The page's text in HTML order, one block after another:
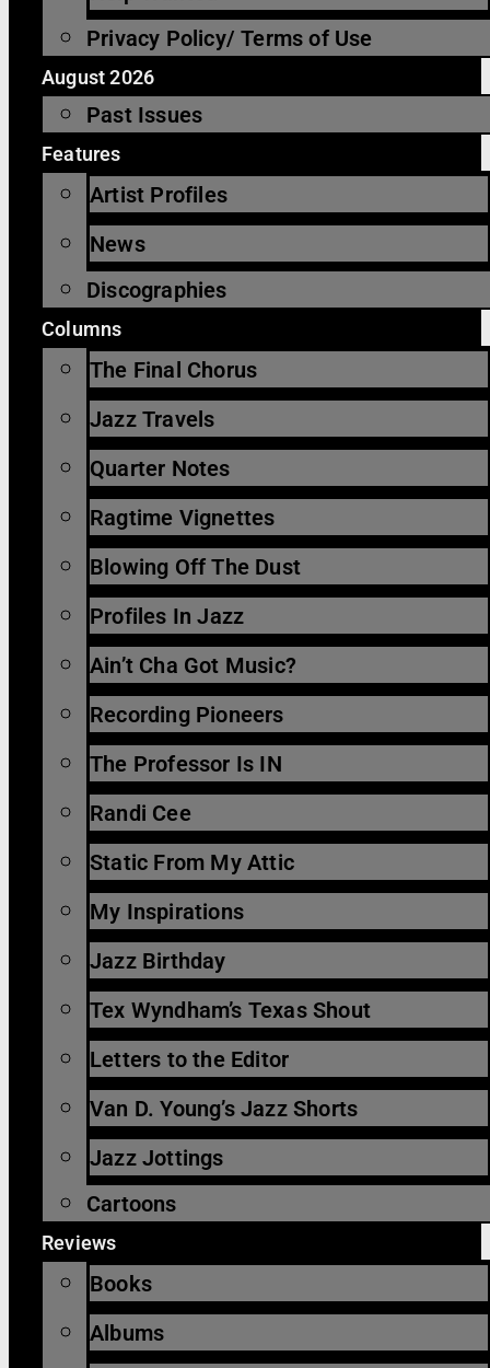
Privacy Policy/ Terms of Use
August 2026
Past Issues
Features
Artist Profiles
News
Discographies
Columns
The Final Chorus
Jazz Travels
Quarter Notes
Ragtime Vignettes
Blowing Off The Dust
Profiles In Jazz
Ain’t Cha Got Music?
Recording Pioneers
The Professor Is IN
Randi Cee
Static From My Attic
My Inspirations
Jazz Birthday
Tex Wyndham’s Texas Shout
Letters to the Editor
Van D. Young’s Jazz Shorts
Jazz Jottings
Cartoons
Reviews
Books
Albums